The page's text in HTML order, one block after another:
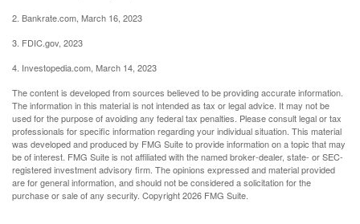
2. Bankrate.com, March 16, 2023
3. FDIC.gov, 2023
4. Investopedia.com, March 14, 2023
The content is developed from sources believed to be providing accurate information.
The information in this material is not intended as tax or legal advice. It may not be
used for the purpose of avoiding any federal tax penalties. Please consult legal or tax
professionals for specific information regarding your individual situation. This material
was developed and produced by FMG Suite to provide information on a topic that may
be of interest. FMG Suite is not affiliated with the named broker-dealer, state- or SEC-
registered investment advisory firm. The opinions expressed and material provided
are for general information, and should not be considered a solicitation for the
purchase or sale of any security. Copyright2026 FMG Suite.